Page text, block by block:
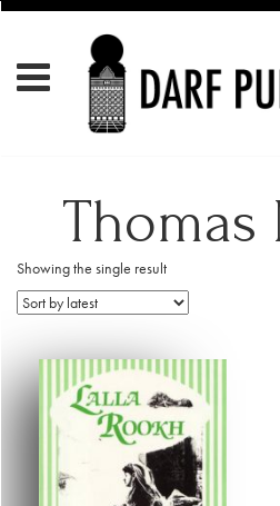
Thomas
Showing the single result